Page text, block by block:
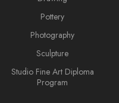
Pottery
Photography
Sculpture
Studio Fine Art Diploma
Program